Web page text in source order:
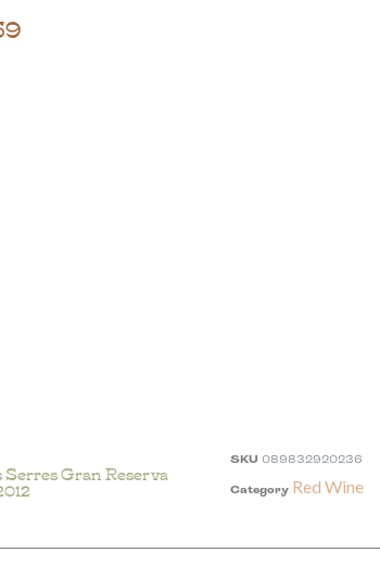
Serres Gran Reserva
SKU 089832920236
Category Red Wine